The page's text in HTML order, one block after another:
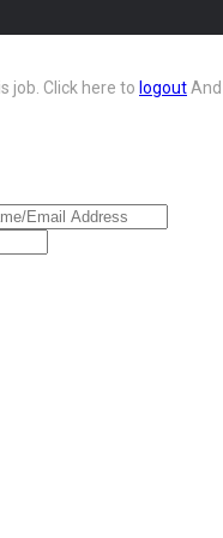
job. Click here to logout